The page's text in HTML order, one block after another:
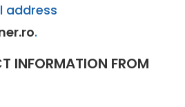
address
.
INFORMATION FROM